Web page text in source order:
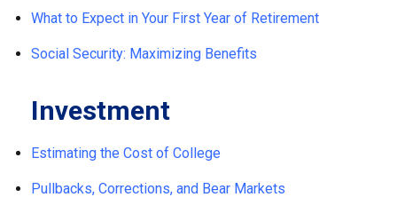
What to Expect in Your First Year of Retirement
Social Security: Maximizing Benefits
Investment
Estimating the Cost of College
Pullbacks, Corrections, and Bear Markets